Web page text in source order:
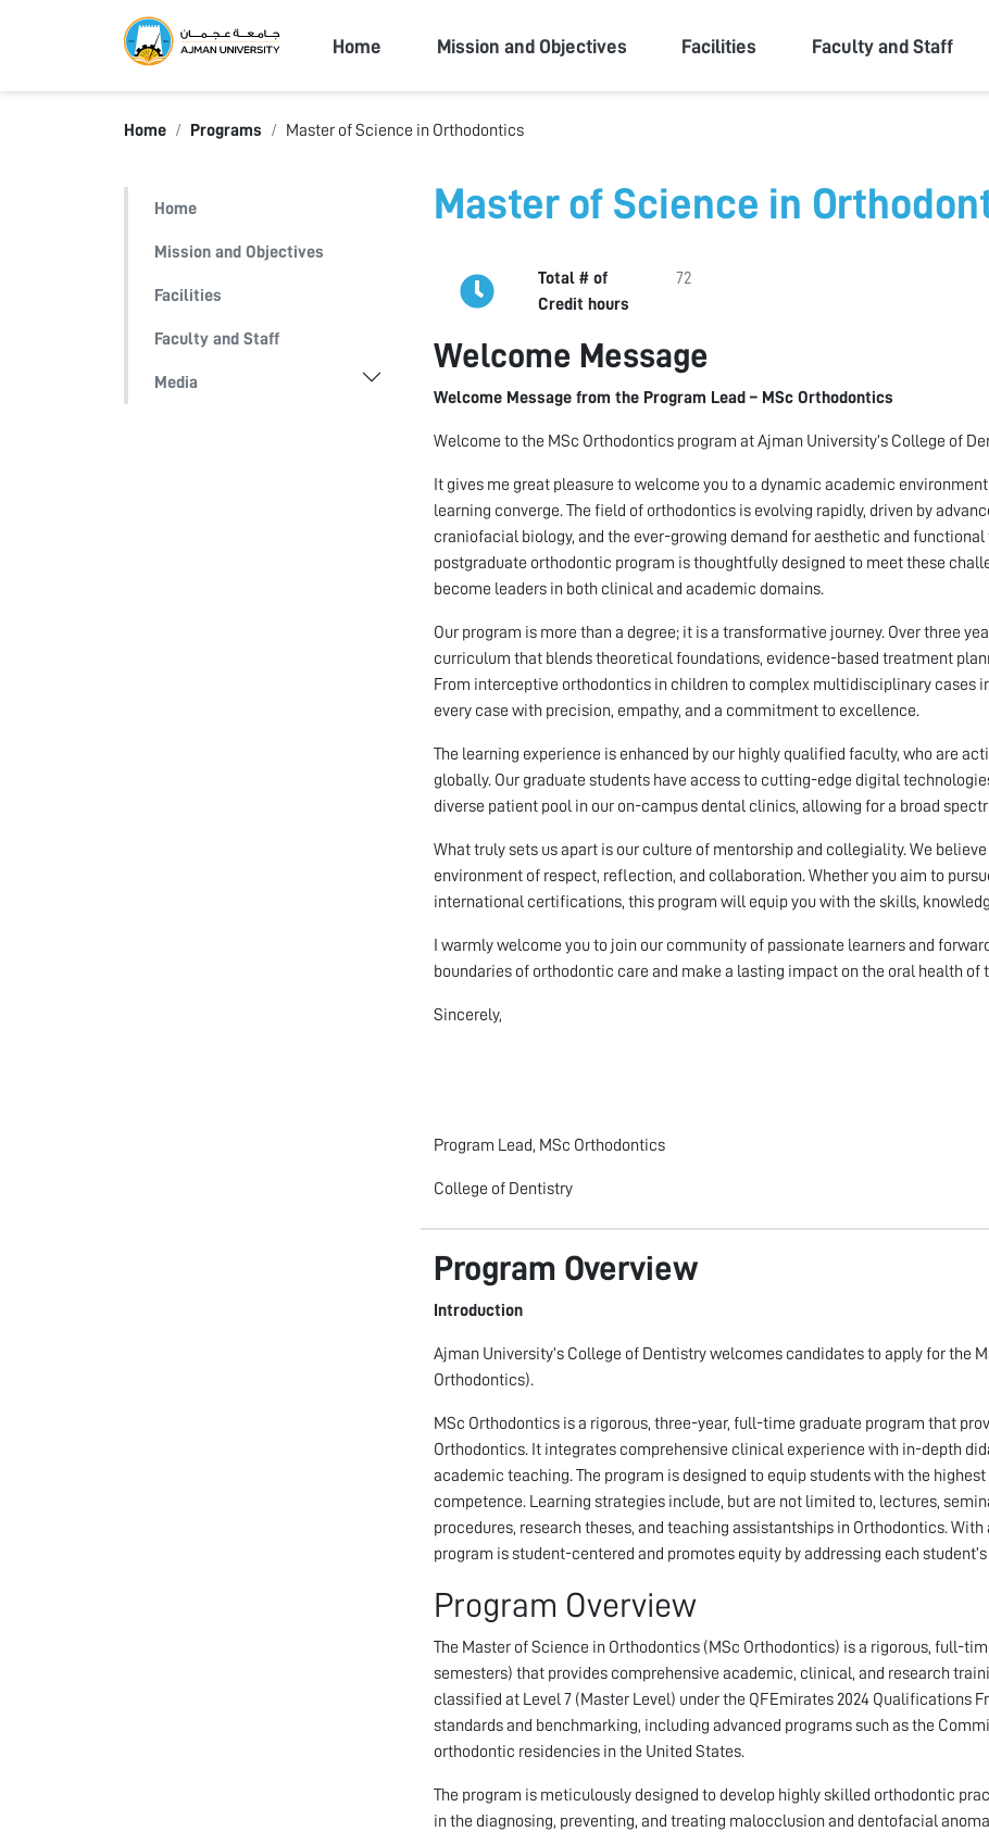
Ajman University
Home Mission and Objectives Facilities Faculty and Staff
Home Programs Master of Science in Orthodontics
Home
Mission and Objectives
Facilities
Faculty and Staff
Media
Master of Science in
Total # of
Credit hours
72
Welcome Message
Welcome Message from the Program Lead – MSc Orthodontics
Welcome to the MSc Orthodontics program at Ajman University’s College of
It gives me great pleasure to welcome you to a dynamic academic
learning converge. The field of orthodontics is evolving rapidly, driven by
craniofacial biology, and the ever-growing demand for aesthetic and
postgraduate orthodontic program is thoughtfully designed to meet these
become leaders in both clinical and academic domains.
Our program is more than a degree; it is a transformative journey. Over three
curriculum that blends theoretical foundations, evidence-based treatment
From interceptive orthodontics in children to complex multidisciplinary cases
every case with precision, empathy, and a commitment to excellence.
The learning experience is enhanced by our highly qualified faculty, who are
globally. Our graduate students have access to cutting-edge digital
diverse patient pool in our on-campus dental clinics, allowing for a broad
What truly sets us apart is our culture of mentorship and collegiality. We
environment of respect, reflection, and collaboration. Whether you aim to
international certifications, this program will equip you with the skills,
I warmly welcome you to join our community of passionate learners and
boundaries of orthodontic care and make a lasting impact on the oral health of
Sincerely,
Program Lead, MSc Orthodontics
College of Dentistry
Program Overview
Introduction
Ajman University’s College of Dentistry welcomes candidates to apply for the
Orthodontics).
MSc Orthodontics is a rigorous, three-year, full-time graduate program that
Orthodontics. It integrates comprehensive clinical experience with in-depth
academic teaching. The program is designed to equip students with the
competence. Learning strategies include, but are not limited to, lectures,
procedures, research theses, and teaching assistantships in Orthodontics.
program is student-centered and promotes equity by addressing each
Program Overview
The Master of Science in Orthodontics (MSc Orthodontics) is a rigorous, full-
semesters) that provides comprehensive academic, clinical, and research
classified at Level 7 (Master Level) under the QFEmirates 2024 Qualifications
standards and benchmarking, including advanced programs such as the
orthodontic residencies in the United States.
The program is meticulously designed to develop highly skilled orthodontic
in the diagnosing, preventing, and treating malocclusion and dentofacial